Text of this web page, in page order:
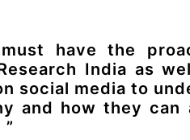
must have the
India as
social media to
and how they can